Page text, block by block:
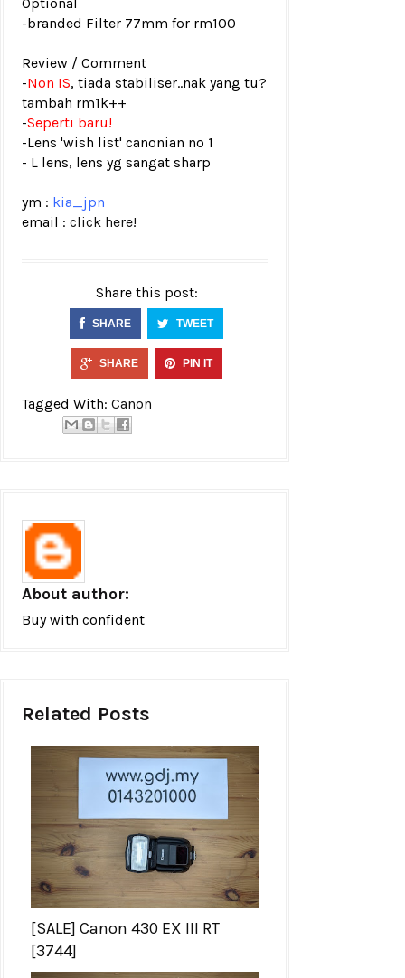
-branded Filter 77mm for rm100
Review / Comment
-Non IS, tiada stabiliser..nak yang tu?
tambah rm1k++
-Seperti baru!
-Lens 'wish list' canonian no 1
- L lens, lens yg sangat sharp
ym : kia_jpn
email : click here!
Share this post:
SHARE TWEET
SHARE PIN IT
Tagged With: Canon
About author:
Buy with confident
Related Posts
[SALE] Canon 430 EX III RT
[3744]